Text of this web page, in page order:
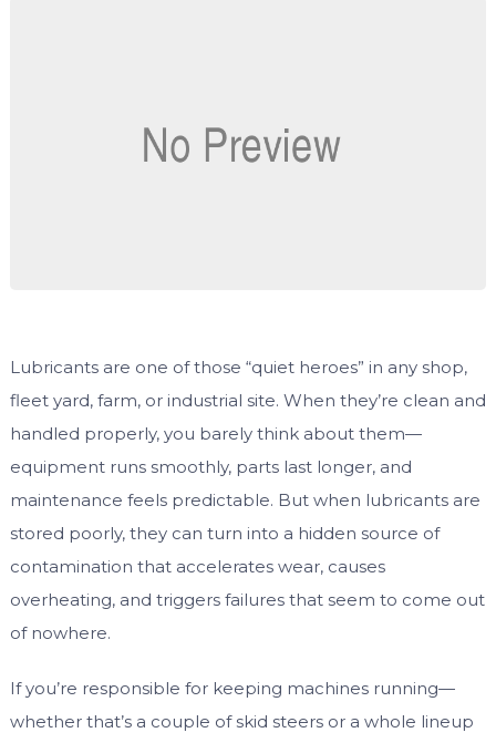
Lubricants are one of those “quiet heroes” in any shop,
fleet yard, farm, or industrial site. When they’re clean and
handled properly, you barely think about them—
equipment runs smoothly, parts last longer, and
maintenance feels predictable. But when lubricants are
stored poorly, they can turn into a hidden source of
contamination that accelerates wear, causes
overheating, and triggers failures that seem to come out
of nowhere.
If you’re responsible for keeping machines running—
whether that’s a couple of skid steers or a whole lineup